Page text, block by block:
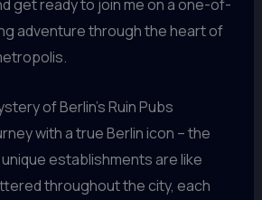
get ready to join me on a one-of-
adventure through the heart of
of Berlin’s Ruin Pubs
with a true Berlin icon – the
establishments are like
throughout the city, each